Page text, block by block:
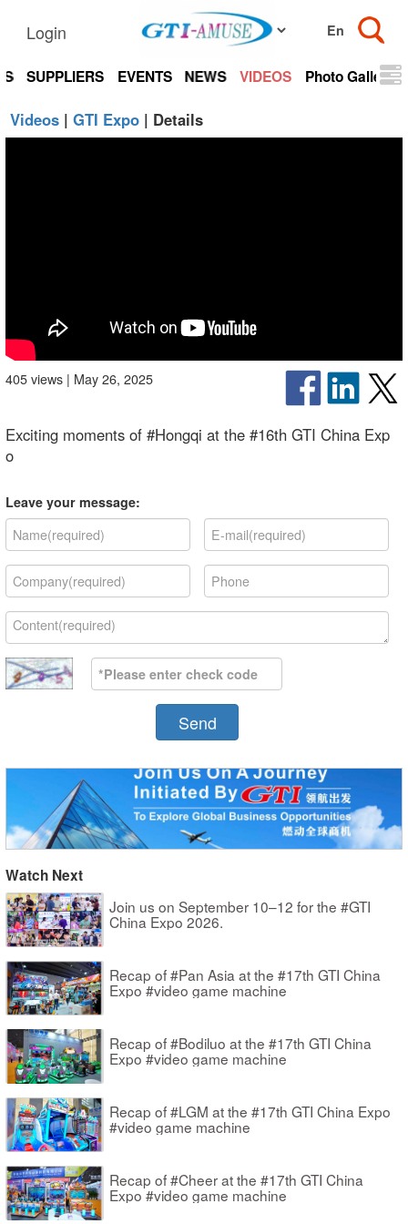
Login
SUPPLIERS EVENTS NEWS VIDEOS Photo Gallery
Videos| GTI Expo| Details
405 views | May 26, 2025
Exciting moments of #Hongqi at the #16th GTI China Exp
o
Leave your message:
Send
Watch Next
Join us on September 10–12 for the #GTI
China Expo 2026.
Recap of #Pan Asia at the #17th GTI China
Expo #video game machine
Recap of #Bodiluo at the #17th GTI China
Expo #video game machine
Recap of #LGM at the #17th GTI China Expo
#video game machine
Recap of #Cheer at the #17th GTI China
Expo #video game machine